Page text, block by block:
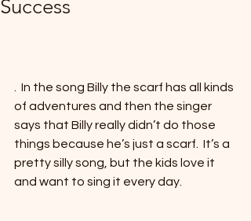
Success
.  In the song Billy the scarf has all kinds
of adventures and then the singer
says that Billy really didn’t do those
things because he’s just a scarf.  It’s a
pretty silly song, but the kids love it
and want to sing it every day.